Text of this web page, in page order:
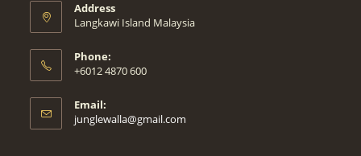
Address
Langkawi Island Malaysia
Phone:
+6012 4870 600
Email:
junglewalla@gmail.com